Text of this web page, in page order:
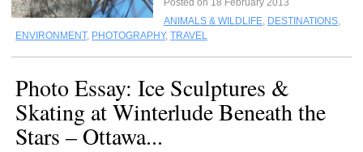
Posted on 18 February 2013
ANIMALS & WILDLIFE, DESTINATIONS,
ENVIRONMENT, PHOTOGRAPHY, TRAVEL
Photo Essay: Ice Sculptures &
Skating at Winterlude Beneath the
Stars – Ottawa...